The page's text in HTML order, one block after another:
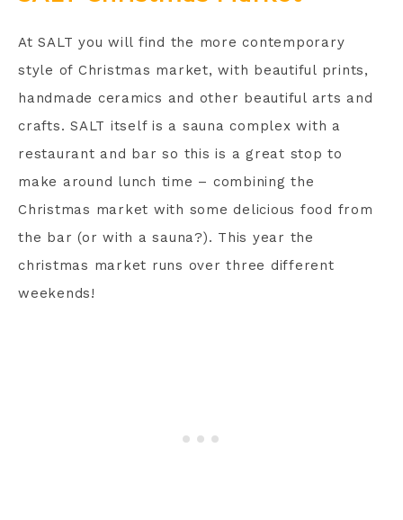
At SALT you will find the more contemporary
style of Christmas market, with beautiful prints,
handmade ceramics and other beautiful arts and
crafts. SALT itself is a sauna complex with a
restaurant and bar so this is a great stop to
make around lunch time – combining the
Christmas market with some delicious food from
the bar (or with a sauna?). This year the
christmas market runs over three different
weekends!